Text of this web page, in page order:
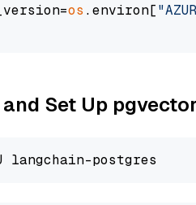
os .environ[
Set Up pgvector